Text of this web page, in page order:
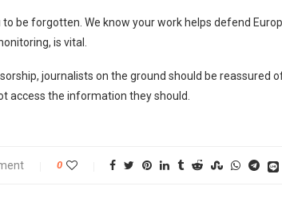
be forgotten. We know your work helps defend
is vital.
journalists on the ground should be reassured
access the information they should.
0